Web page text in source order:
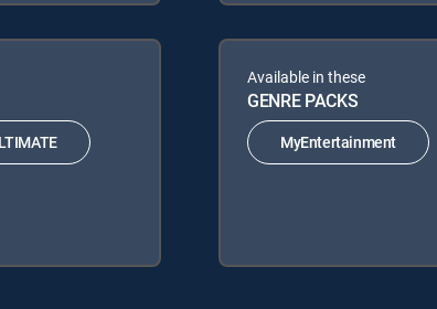
Available in these
GENRE PACKS
MyEntertainment